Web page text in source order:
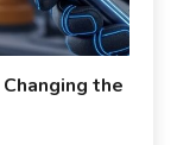
the